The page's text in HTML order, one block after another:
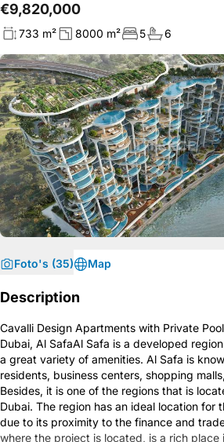
€9,820,000
733 m² 8000 m² 5 6
Foto's (35) Map
Description
Cavalli Design Apartments with Private
Dubai, Al SafaAl Safa is a developed
a great variety of amenities. Al Safa is
residents, business centers, shopping
Besides, it is one of the regions that is
Dubai. The region has an ideal location for
due to its proximity to the finance and
where the project is located, is a rich place